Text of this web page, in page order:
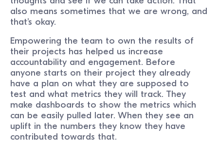
also means sometimes that we are wrong, and
that’s okay.
Empowering the team to own the results of
their projects has helped us increase
accountability and engagement. Before
anyone starts on their project they already
have a plan on what they are supposed to
test and what metrics they will track. They
make dashboards to show the metrics which
can be easily pulled later. When they see an
uplift in the numbers they know they have
contributed towards that.